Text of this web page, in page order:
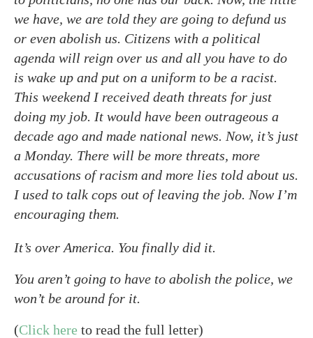
we have, we are told they are going to defund us
or even abolish us. Citizens with a political
agenda will reign over us and all you have to do
is wake up and put on a uniform to be a racist.
This weekend I received death threats for just
doing my job. It would have been outrageous a
decade ago and made national news. Now, it’s just
a Monday. There will be more threats, more
accusations of racism and more lies told about us.
I used to talk cops out of leaving the job. Now I’m
encouraging them.
It’s over America. You finally did it.
You aren’t going to have to abolish the police, we
won’t be around for it.
(Click here to read the full letter)